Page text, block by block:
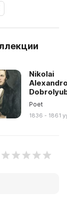
Nikolai
Poet
1836 - 1861